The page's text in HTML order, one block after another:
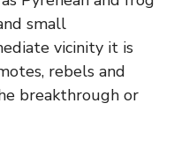
small
vicinity it is
rebels and
breakthrough or